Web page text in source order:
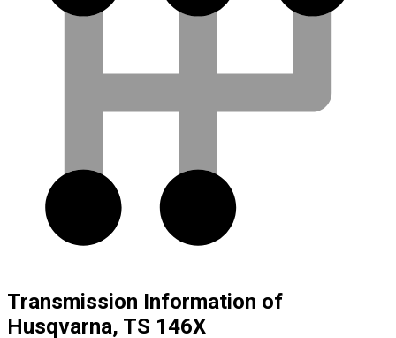
Transmission Information of
Husqvarna, TS 146X